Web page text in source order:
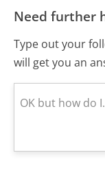
Need further
Type out your
will get you an